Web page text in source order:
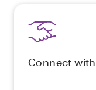
Connect